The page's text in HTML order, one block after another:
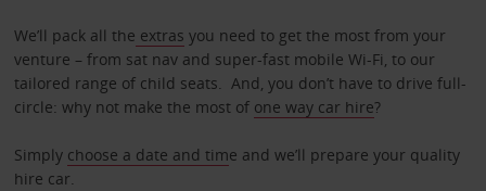
We’ll pack all the extras you need to get the most from your
venture – from sat nav and super-fast mobile Wi-Fi, to our
tailored range of child seats. And, you don’t have to drive full-
circle: why not make the most of one way car hire?
Simply choose a date and time and we’ll prepare your quality
hire car.